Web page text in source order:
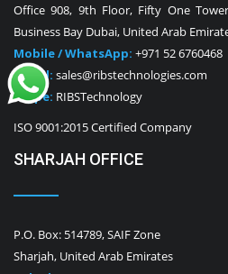
Office 908, 9th Floor, Fifty One
Business Bay Dubai, United Arab
Mobile / WhatsApp: +971 52 6760468
E-Mail: sales@ribstechnologies.com
Skype: RIBSTechnology
ISO 9001:2015 Certified Company
SHARJAH OFFICE
P.O. Box: 514789, SAIF Zone
Sharjah, United Arab Emirates